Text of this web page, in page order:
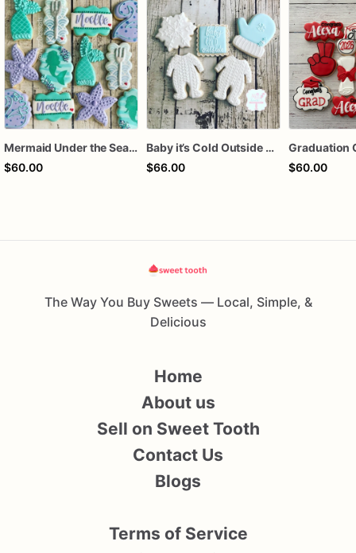
Mermaid Under the Sea Birthday Cookies
$60.00
Baby it’s Cold Outside Baby Shower Sugar Cookies
$66.00
Graduation
$60.00
The Way You Buy Sweets — Local, Simple, &
Delicious
Home
About us
Sell on Sweet Tooth
Contact Us
Blogs
Terms of Service